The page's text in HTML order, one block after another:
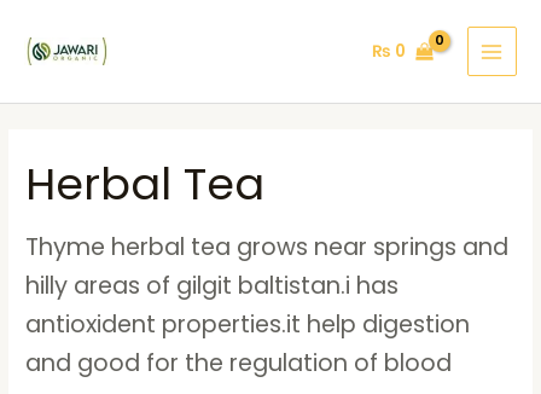
₨ 0
Herbal Tea
Thyme herbal tea grows near springs and
hilly areas of gilgit baltistan.i has
antioxident properties.it help digestion
and good for the regulation of blood